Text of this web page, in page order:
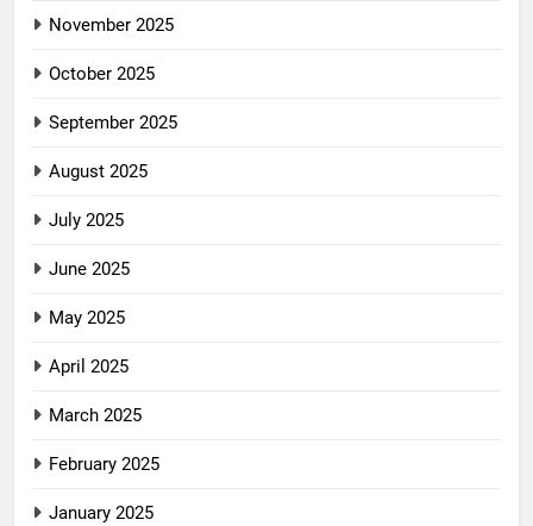
November 2025
October 2025
September 2025
August 2025
July 2025
June 2025
May 2025
April 2025
March 2025
February 2025
January 2025